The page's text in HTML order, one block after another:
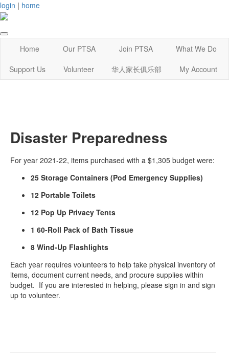
login | home
Home Our PTSA Join PTSA
What We Do
Support Us
Volunteer 华人家长俱乐部 My Account
Disaster Preparedness
For year 2021-22, items purchased with a $1,305 budget were:
25 Storage Containers (Pod Emergency Supplies)
12 Portable Toilets
12 Pop Up Privacy Tents
1 60-Roll Pack of Bath Tissue
8 Wind-Up Flashlights
Each year requires volunteers to help take physical inventory of
items, document current needs, and procure supplies within
budget. If you are interested in helping, please sign in and sign
up to volunteer.